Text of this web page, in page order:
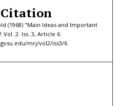
Citation
(1968) "Main Ideas and Important
: Vol. 2: Iss. 3, Article 6.
mrj/vol2/iss3/6